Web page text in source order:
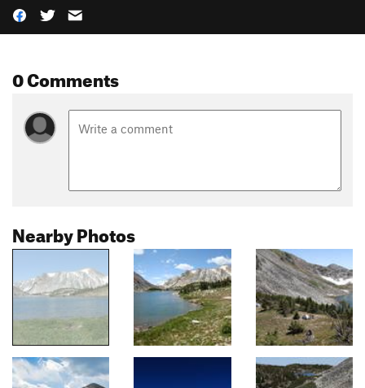
0 Comments
Nearby Photos